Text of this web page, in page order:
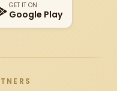
GET IT ON
Google Play